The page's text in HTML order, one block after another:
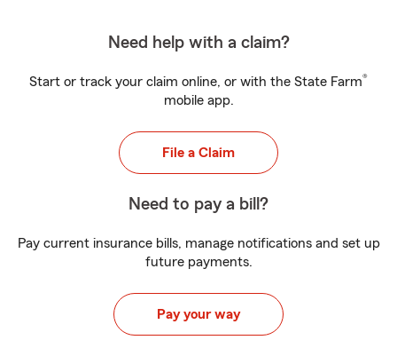
Need help with a claim?
Start or track your claim online, or with the State Farm®
mobile app.
File a Claim
Need to pay a bill?
Pay current insurance bills, manage notifications and set up
future payments.
Pay your way